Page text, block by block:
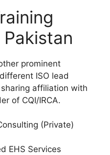
prominent
ISO lead
affiliation with
of CQI/IRCA.
(Private)
EHS Services